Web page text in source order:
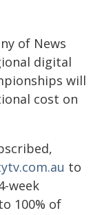
of News
digital
will
cost on
to
week
100% of